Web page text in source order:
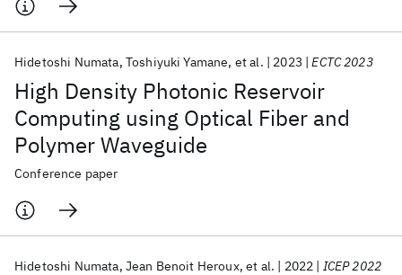
High Density Photonic Reservoir
Computing using Optical Fiber and
Polymer Waveguide
Hidetoshi Numata Toshiyuki Yamane et al. 2023 ECTC 2023
Conference paper
Hidetoshi Numata Jean Benoit Heroux et al. 2022 ICEP 2022